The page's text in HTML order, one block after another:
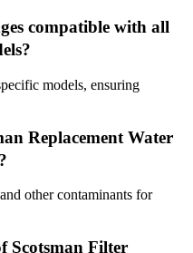
compatible with all
models, ensuring
Replacement Water
other contaminants for
Scotsman Filter